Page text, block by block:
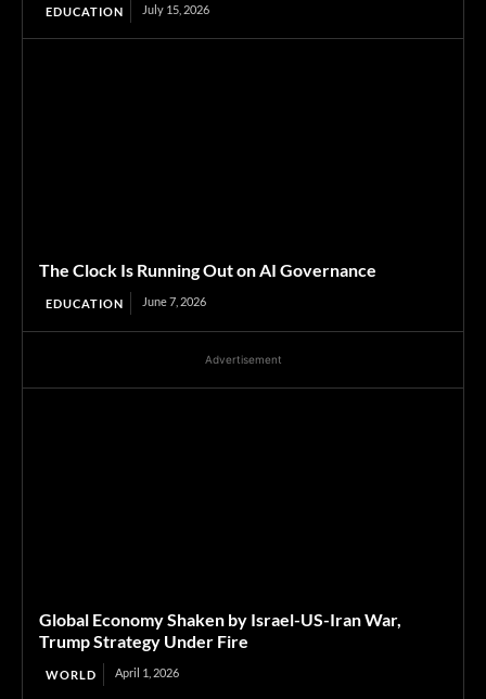
EDUCATION July 15, 2026
The Clock Is Running Out on AI Governance
EDUCATION June 7, 2026
Advertisement
Global Economy Shaken by Israel-US-Iran War,
Trump Strategy Under Fire
WORLD April 1, 2026